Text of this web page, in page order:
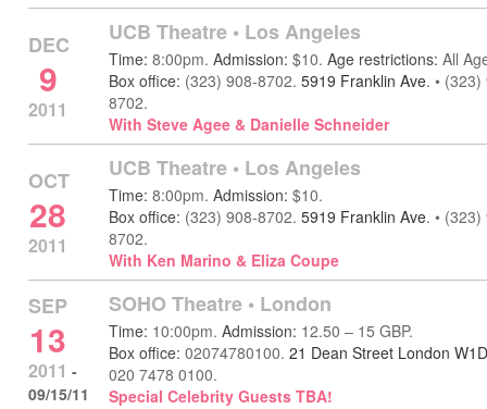
DEC
9
2011
UCB Theatre • Los Angeles
Time: 8:00pm. Admission: $10. Age restrictions: All
Box office: (323) 908-8702. 5919 Franklin Ave. • (323)
8702.
With Steve Agee & Danielle Schneider
OCT
28
2011
UCB Theatre • Los Angeles
Time: 8:00pm. Admission: $10.
Box office: (323) 908-8702. 5919 Franklin Ave. • (323)
8702.
With Ken Marino & Eliza Coupe
SEP
13
2011 -
09/15/11
SOHO Theatre • London
Time: 10:00pm. Admission: 12.50 – 15 GBP.
Box office: 02074780100. 21 Dean Street London
020 7478 0100.
Special Celebrity Guests TBA!